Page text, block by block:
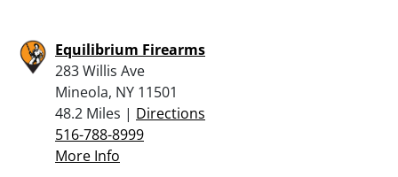
Equilibrium Firearms
283 Willis Ave
Mineola, NY 11501
48.2 Miles | Directions
516-788-8999
More Info